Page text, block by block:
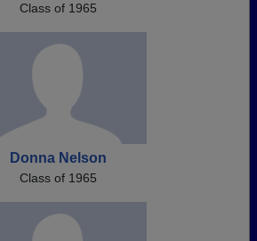
Class of 1965
Donna Nelson
Class of 1965